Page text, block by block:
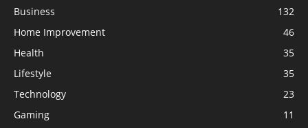
Business
132
Home Improvement
46
Health
35
Lifestyle
35
Technology
23
Gaming
11